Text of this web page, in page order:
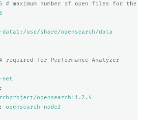
# maximum number of open files for the
data1:/usr/share/opensearch/data
required for Performance Analyzer
net
:
opensearch:1.2.4
:
opensearch-node2